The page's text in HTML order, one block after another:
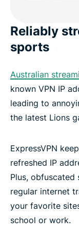
Reliably
sports
Australian
known VPN IP
leading to
the latest Lions
ExpressVPN
refreshed IP
Plus, obfuscated
regular internet
your favorite
school or work.